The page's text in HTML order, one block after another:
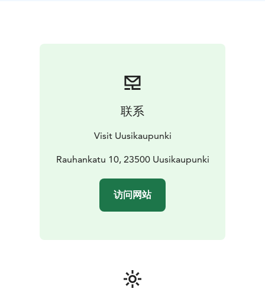
联系
Visit Uusikaupunki
Rauhankatu 10, 23500 Uusikaupunki
访问网站